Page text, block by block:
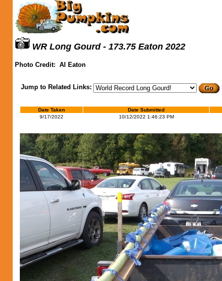
WR Long Gourd - 173.75 Eaton 2022
Photo Credit: Al Eaton
Jump to Related Links:
Date Taken
Date Submitted
9/17/2022
10/12/2022 1:46:23 PM